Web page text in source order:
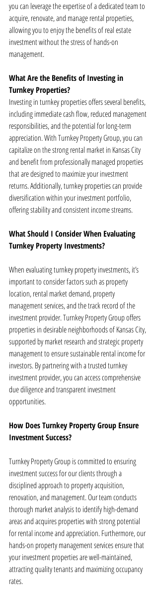
you can leverage the expertise of a dedicated team to
acquire, renovate, and manage rental properties,
allowing you to enjoy the benefits of real estate
investment without the stress of hands-on
management.
What Are the Benefits of Investing in
Turnkey Properties?
Investing in turnkey properties offers several benefits,
including immediate cash flow, reduced management
responsibilities, and the potential for long-term
appreciation. With Turnkey Property Group, you can
capitalize on the strong rental market in Kansas City
and benefit from professionally managed properties
that are designed to maximize your investment
returns. Additionally, turnkey properties can provide
diversification within your investment portfolio,
offering stability and consistent income streams.
What Should I Consider When Evaluating
Turnkey Property Investments?
When evaluating turnkey property investments, it’s
important to consider factors such as property
location, rental market demand, property
management services, and the track record of the
investment provider. Turnkey Property Group offers
properties in desirable neighborhoods of Kansas City,
supported by market research and strategic property
management to ensure sustainable rental income for
investors. By partnering with a trusted turnkey
investment provider, you can access comprehensive
due diligence and transparent investment
opportunities.
How Does Turnkey Property Group Ensure
Investment Success?
Turnkey Property Group is committed to ensuring
investment success for our clients through a
disciplined approach to property acquisition,
renovation, and management. Our team conducts
thorough market analysis to identify high-demand
areas and acquires properties with strong potential
for rental income and appreciation. Furthermore, our
hands-on property management services ensure that
your investment properties are well-maintained,
attracting quality tenants and maximizing occupancy
rates.